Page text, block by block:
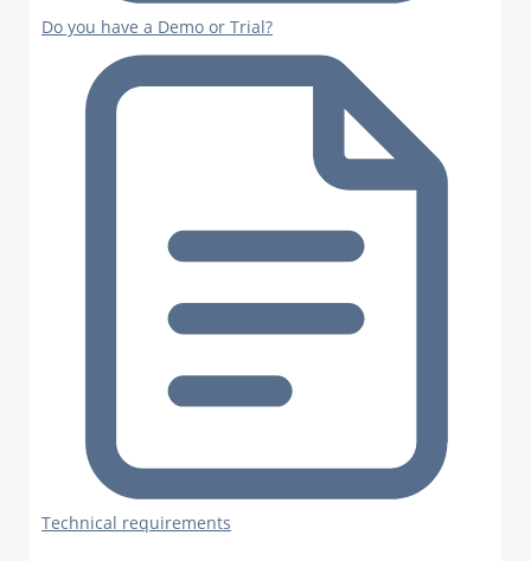
Do you have a Demo or Trial?
Technical requirements